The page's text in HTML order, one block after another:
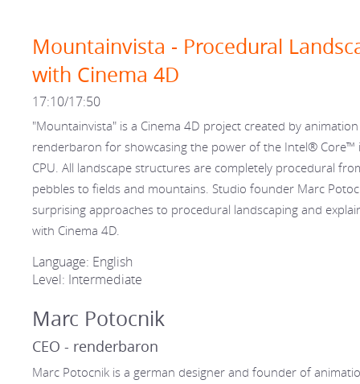
Mountainvista - Procedural
with Cinema 4D
17:10/17:50
"Mountainvista" is a Cinema 4D project created by
renderbaron for showcasing the power of the Intel® Core™
CPU. All landscape structures are completely procedural
pebbles to fields and mountains. Studio founder Marc
surprising approaches to procedural landscaping and
with Cinema 4D.
Language: English
Level: Intermediate
Marc Potocnik
CEO - renderbaron
Marc Potocnik is a german designer and founder of